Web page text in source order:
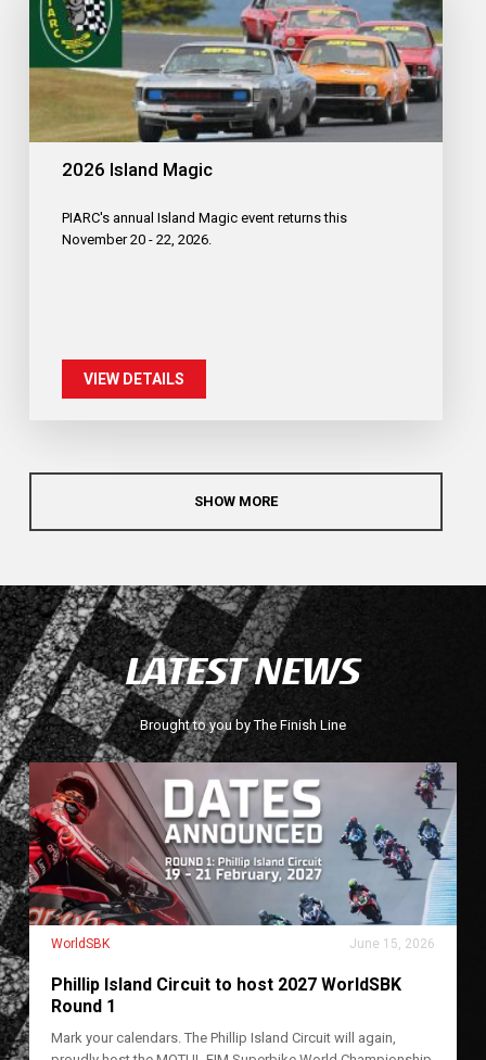
2026 Island Magic
PIARC's annual Island Magic event returns this
November 20 - 22, 2026.
VIEW DETAILS
SHOW MORE
LATEST NEWS
Brought to you by The Finish Line
WorldSBK June 15, 2026
Phillip Island Circuit to host 2027 WorldSBK
Round 1
Mark your calendars. The Phillip Island Circuit will again,